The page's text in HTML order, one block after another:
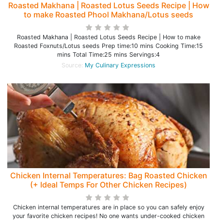
Roasted Makhana | Roasted Lotus Seeds Recipe | How
to make Roasted Phool Makhana/Lotus seeds
Roasted Makhana | Roasted Lotus Seeds Recipe | How to make
Roasted Foxnuts/Lotus seeds Prep time:10 mins Cooking Time:15
mins Total Time:25 mins Servings:4
Source: My Culinary Expressions
Chicken Internal Temperatures: Bag Roasted Chicken
(+ Ideal Temps For Other Chicken Recipes)
Chicken internal temperatures are in place so you can safely enjoy
your favorite chicken recipes! No one wants under-cooked chicken